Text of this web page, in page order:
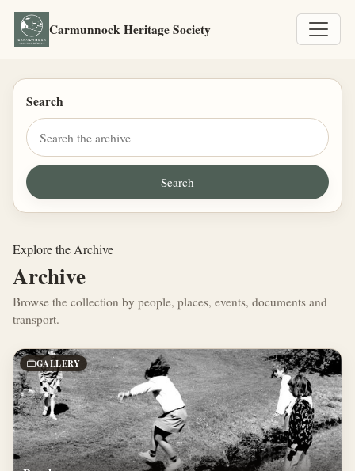
Carmunnock Heritage Society
Search
Explore the Archive
Archive
Browse the collection by people, places, events, documents and
transport.
GALLERY